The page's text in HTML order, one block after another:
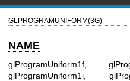
GLPROGRAMUNIFORM(3G)
NAME
glProgramUniform1f,
glProgramUniform1i,